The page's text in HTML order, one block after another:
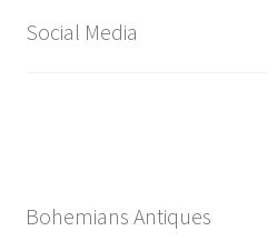
Social Media
Bohemians Antiques